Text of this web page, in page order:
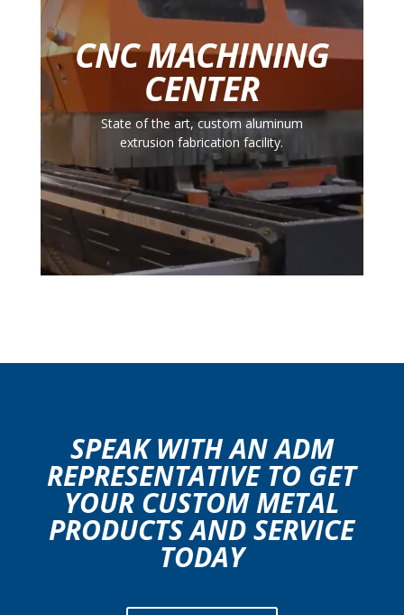
CNC MACHINING
CENTER
State of the art, custom aluminum
extrusion fabrication facility.
SPEAK WITH AN ADM
REPRESENTATIVE TO GET
YOUR CUSTOM METAL
PRODUCTS AND SERVICE
TODAY